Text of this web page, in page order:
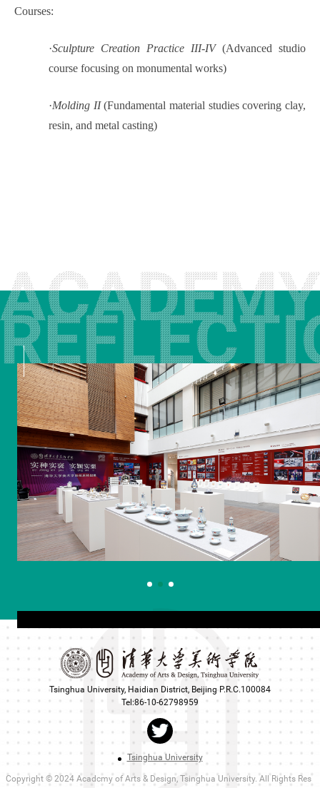
Courses:
·Sculpture Creation Practice III-IV(Advanced studio
course focusing on monumental works)
·Molding II(Fundamental material studies covering clay,
resin, and metal casting)
Tsinghua University, Haidian District, Beijing P.R.C.100084
Tel:86-10-62798959
Tsinghua University
Copyright © 2024 Acadcmy of Arts & Design, Tsinghua University. All Rights Res